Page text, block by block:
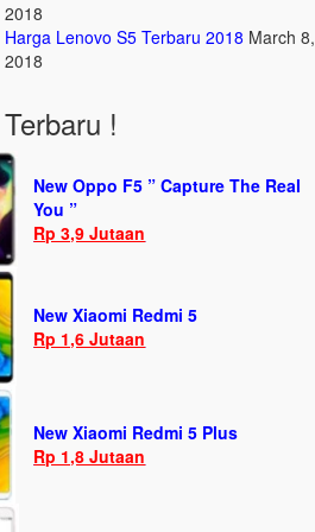
2018
Harga Lenovo S5 Terbaru 2018 March 8,
2018
!
New Oppo F5 ” Capture The Real
You ”
Rp 3,9 Jutaan
New Xiaomi Redmi 5
Rp 1,6 Jutaan
New Xiaomi Redmi 5 Plus
Rp 1,8 Jutaan